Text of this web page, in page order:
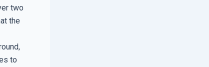
two
the
to